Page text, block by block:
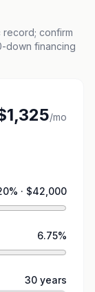
confirm
down financing
/mo
% · $42,000
6.75%
30 years